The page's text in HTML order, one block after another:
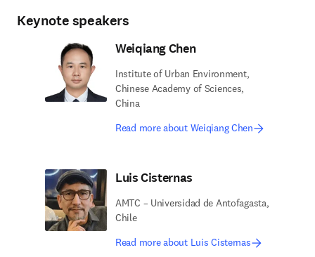
Keynote speakers
Weiqiang Chen
Institute of Urban Environment,
Chinese Academy of Sciences,
China
Read more about Weiqiang Chen
Luis Cisternas
AMTC – Universidad de Antofagasta,
Chile
Read more about Luis Cisternas